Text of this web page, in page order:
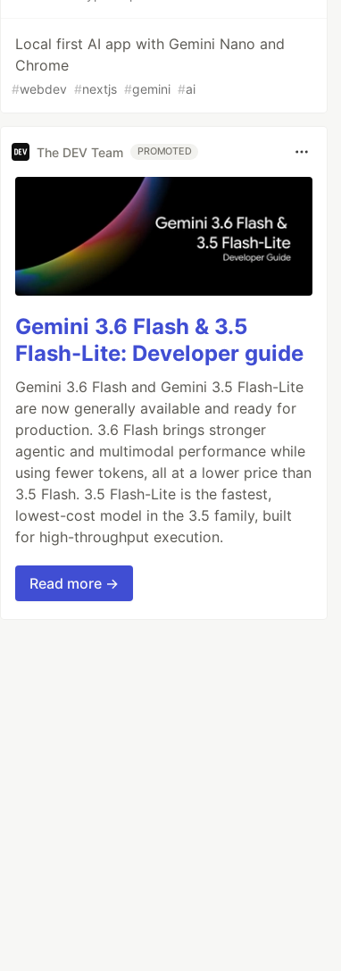
Local first AI app with Gemini Nano and
Chrome
#webdev #nextjs #gemini #ai
The DEV Team PROMOTED
Gemini 3.6 Flash & 3.5
Flash-Lite: Developer guide
Gemini 3.6 Flash and Gemini 3.5 Flash-Lite
are now generally available and ready for
production. 3.6 Flash brings stronger
agentic and multimodal performance while
using fewer tokens, all at a lower price than
3.5 Flash. 3.5 Flash-Lite is the fastest,
lowest-cost model in the 3.5 family, built
for high-throughput execution.
Read more →